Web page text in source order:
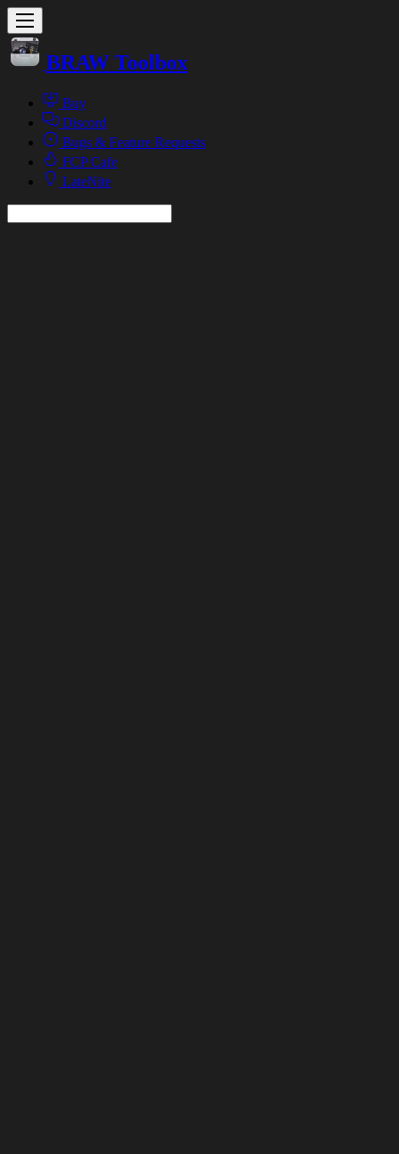
BRAW Toolbox
Buy
Discord
Bugs & Feature Requests
FCP Cafe
LateNite